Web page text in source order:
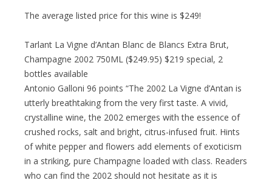
The average listed price for this wine is $249!
Tarlant La Vigne d’Antan Blanc de Blancs Extra Brut,
Champagne 2002 750ML ($249.95) $219 special, 2
bottles available
Antonio Galloni 96 points “The 2002 La Vigne d’Antan is
utterly breathtaking from the very first taste. A vivid,
crystalline wine, the 2002 emerges with the essence of
crushed rocks, salt and bright, citrus-infused fruit. Hints
of white pepper and flowers add elements of exoticism
in a striking, pure Champagne loaded with class. Readers
who can find the 2002 should not hesitate as it is